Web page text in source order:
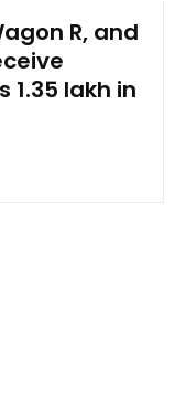
R, and
1.35 lakh in